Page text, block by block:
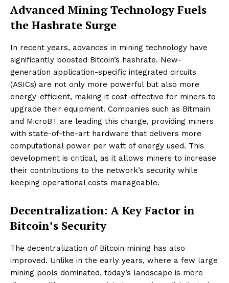
Advanced Mining Technology Fuels
the Hashrate Surge
In recent years, advances in mining technology have
significantly boosted Bitcoin’s hashrate. New-
generation application-specific integrated circuits
(ASICs) are not only more powerful but also more
energy-efficient, making it cost-effective for miners to
upgrade their equipment. Companies such as Bitmain
and MicroBT are leading this charge, providing miners
with state-of-the-art hardware that delivers more
computational power per watt of energy used. This
development is critical, as it allows miners to increase
their contributions to the network’s security while
keeping operational costs manageable.
Decentralization: A Key Factor in
Bitcoin’s Security
The decentralization of Bitcoin mining has also
improved. Unlike in the early years, where a few large
mining pools dominated, today’s landscape is more